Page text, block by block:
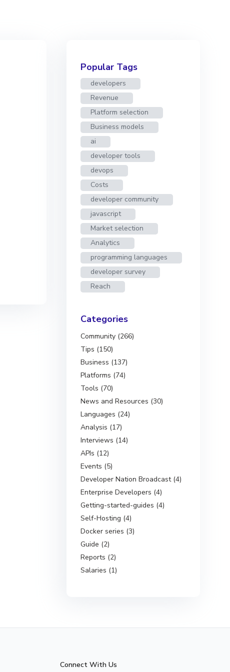
Popular Tags
developers
Revenue
Platform selection
Business models
ai
developer tools
devops
Costs
developer community
javascript
Market selection
Analytics
programming languages
developer survey
Reach
Categories
Community (266)
Tips (150)
Business (137)
Platforms (74)
Tools (70)
News and Resources (30)
Languages (24)
Analysis (17)
Interviews (14)
APIs (12)
Events (5)
Developer Nation Broadcast (4)
Enterprise Developers (4)
Getting-started-guides (4)
Self-Hosting (4)
Docker series (3)
Guide (2)
Reports (2)
Salaries (1)
Connect With Us